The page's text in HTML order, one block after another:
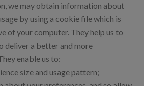
we may obtain information about
by using a cookie file which is
of your computer. They help us to
deliver a better and more
enable us to:
size and usage pattern;